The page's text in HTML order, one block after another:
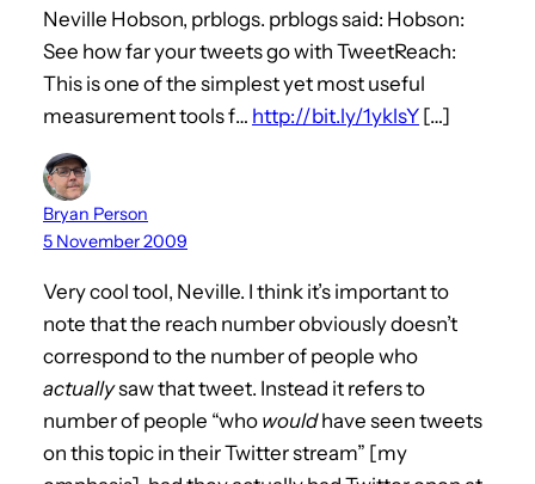
Neville Hobson, prblogs. prblogs said: Hobson:
See how far your tweets go with TweetReach:
This is one of the simplest yet most useful
measurement tools f… http://bit.ly/1yklsY […]
Bryan Person
5 November 2009
Very cool tool, Neville. I think it’s important to
note that the reach number obviously doesn’t
correspond to the number of people who
actuallysaw that tweet. Instead it refers to
number of people “who wouldhave seen tweets
on this topic in their Twitter stream” [my